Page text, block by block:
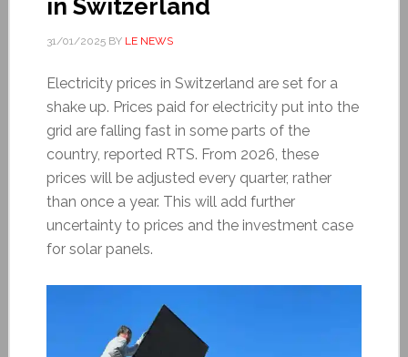
in Switzerland
31/01/2025BY LE NEWS
Electricity prices in Switzerland are set for a
shake up. Prices paid for electricity put into the
grid are falling fast in some parts of the
country, reported RTS. From 2026, these
prices will be adjusted every quarter, rather
than once a year. This will add further
uncertainty to prices and the investment case
for solar panels.